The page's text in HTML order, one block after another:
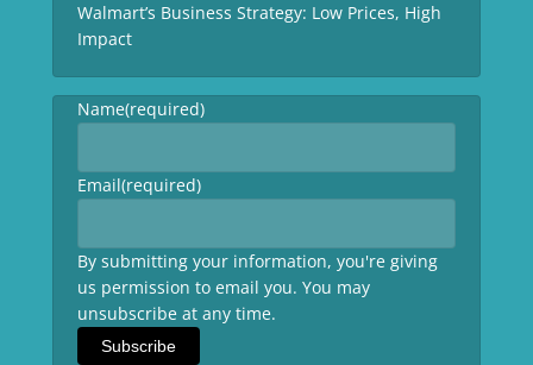
Walmart’s Business Strategy: Low Prices, High
Impact
Name(required)
Email(required)
By submitting your information, you're giving
us permission to email you. You may
unsubscribe at any time.
Subscribe